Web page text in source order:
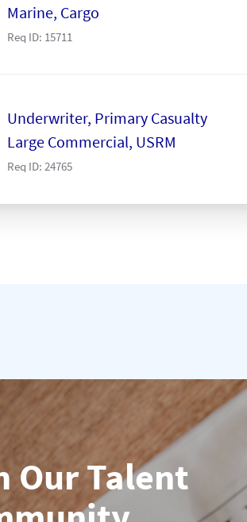
Marine, Cargo
Req ID: 15711
Underwriter, Primary Casualty
Large Commercial, USRM
Req ID: 24765
Our Talent